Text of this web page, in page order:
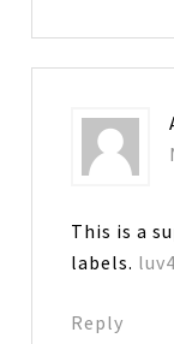
This is a
labels.
Reply